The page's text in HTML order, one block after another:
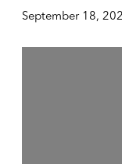
September 18,